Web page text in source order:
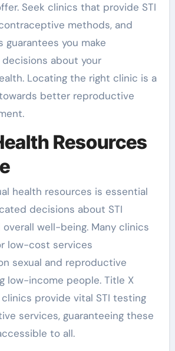
Seek clinics that provide STI
methods, and
guarantees you make
about your
Locating the right clinic is a
better reproductive
Resources
health resources is essential
decisions about STI
well-being. Many clinics
low-cost services
sexual and reproductive
low-income people. Title X
provide vital STI testing
services, guaranteeing these
to all.